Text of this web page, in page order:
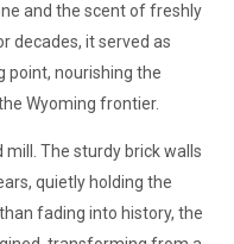
and the scent of freshly
decades, it served as
point, nourishing the
Wyoming frontier.
mill. The sturdy brick walls
quietly holding the
fading into history, the